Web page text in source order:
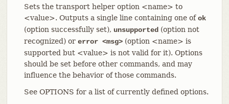
Sets the transport helper option <name> to
<value>. Outputs a single line containing one ofok
(option successfully set), unsupported(option not
recognized) or error <msg>(option <name> is
supported but <value> is not valid for it). Options
should be set before other commands, and may
influence the behavior of those commands.
See OPTIONS for a list of currently defined options.